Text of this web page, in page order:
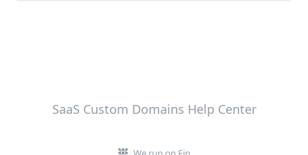
SaaS Custom Domains Help Center